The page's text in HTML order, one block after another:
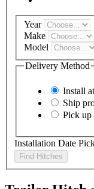
Year
Make
Model
Delivery Method
Install
Ship
Pick up
Installation Date
Find Hitches